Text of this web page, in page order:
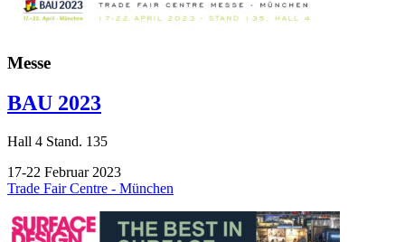
Messe
BAU 2023
Hall 4 Stand. 135
17-22 Februar 2023
Trade Fair Centre - München